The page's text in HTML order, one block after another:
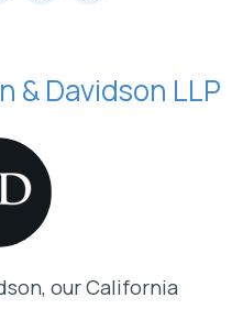
& Davidson LLP
our California